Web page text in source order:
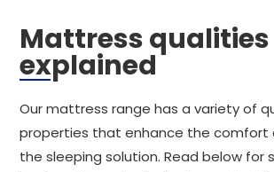
Mattress qualities
explained
Our mattress range has a variety of
properties that enhance the comfort
the sleeping solution. Read below for